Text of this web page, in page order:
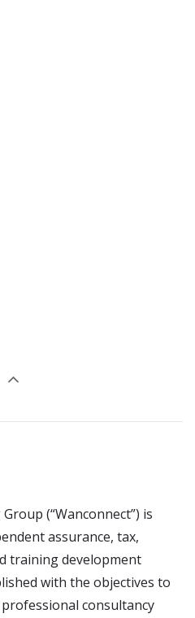
(“Wanconnect”) is
assurance, tax,
training development
with the objectives to
consultancy